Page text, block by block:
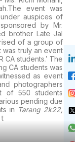
The event was
auspices of
by Mr.
brother Late Jal
of a group of
was truly an event
CA students.’ The
CA students was
as event
photographers
of 550 students
pending due
in Tarang 2k22,
t